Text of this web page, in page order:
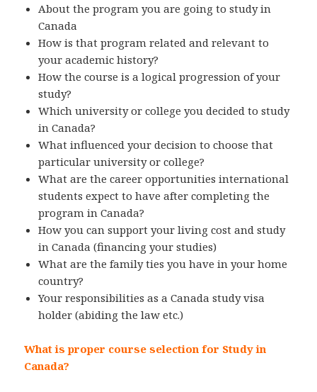
About the program you are going to study in
Canada
How is that program related and relevant to
your academic history?
How the course is a logical progression of your
study?
Which university or college you decided to study
in Canada?
What influenced your decision to choose that
particular university or college?
What are the career opportunities international
students expect to have after completing the
program in Canada?
How you can support your living cost and study
in Canada (financing your studies)
What are the family ties you have in your home
country?
Your responsibilities as a Canada study visa
holder (abiding the law etc.)
What is proper course selection for Study in
Canada?